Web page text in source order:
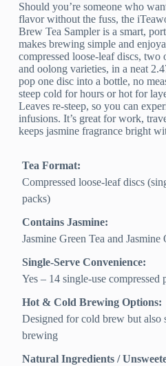
Should you’re someone who
flavor without the fuss, the
Brew Tea Sampler is a smart,
makes brewing simple and
compressed loose-leaf discs, two
and oolong varieties, in a neat
pop one disc into a bottle, no
steep cold for hours or hot for
Leaves re-steep, so you can
infusions. It’s great for work,
keeps jasmine fragrance bright
Tea Format:
Compressed loose-leaf discs
packs)
Contains Jasmine:
Jasmine Green Tea and
Single-Serve Convenience:
Yes – 14 single-use compressed
Hot & Cold Brewing Options:
Designed for cold brew but also
brewing
Natural Ingredients /